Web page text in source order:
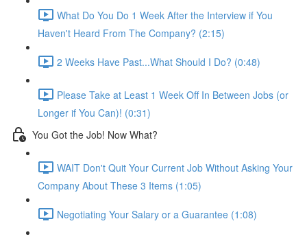
What Do You Do 1 Week After the Interview if You
Haven't Heard From The Company? (2:15)
2 Weeks Have Past...What Should I Do? (0:48)
Please Take at Least 1 Week Off In Between Jobs (or
Longer if You Can)! (0:31)
You Got the Job! Now What?
WAIT Don't Quit Your Current Job Without Asking Your
Company About These 3 Items (1:05)
Negotiating Your Salary or a Guarantee (1:08)